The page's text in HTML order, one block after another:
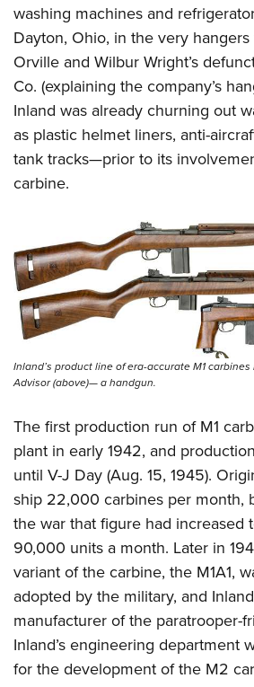
washing machines and
Dayton, Ohio, in the very
Orville and Wilbur Wright’s
Co. (explaining the company’s
Inland was already churning out
as plastic helmet liners, anti-
tank tracks—prior to its
carbine.
Inland’s product line of era-accurate M1
Advisor (above)— a handgun.
The first production run of M1
plant in early 1942, and
until V-J Day (Aug. 15, 1945).
ship 22,000 carbines per month,
the war that figure had increased
90,000 units a month. Later in
variant of the carbine, the M1A1,
adopted by the military, and
manufacturer of the paratrooper-
Inland’s engineering department
for the development of the M2